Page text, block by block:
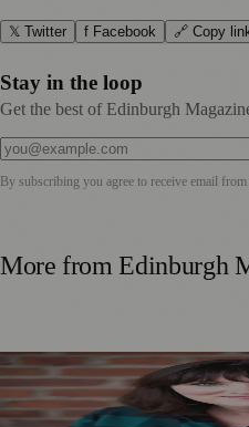
𝕏 Twitter f Facebook 🔗 Copy
Stay in the loop
Get the best of Edinburgh
By subscribing you agree to receive email from
More fromEdinburgh
Best-Selling Author Brings
Mother to Edinburgh Fringe